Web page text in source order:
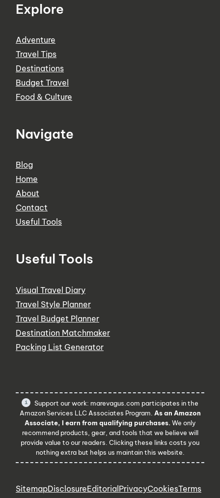
Explore
Adventure
Travel Tips
Destinations
Budget Travel
Food & Culture
Navigate
Blog
Home
About
Contact
Useful Tools
Useful Tools
Visual Travel Diary
Travel Style Planner
Travel Budget Planner
Destination Matchmaker
Packing List Generator
Support our work: marevagus.com participates in the
Amazon Services LLC Associates Program. As an Amazon
Associate, I earn from qualifying purchases.We only
recommend products, gear, and tools that we believe will
provide value to our readers. Clicking these links costs you
nothing extra but helps us maintain this website.
SitemapDisclosureEditorial PrivacyCookiesTerms